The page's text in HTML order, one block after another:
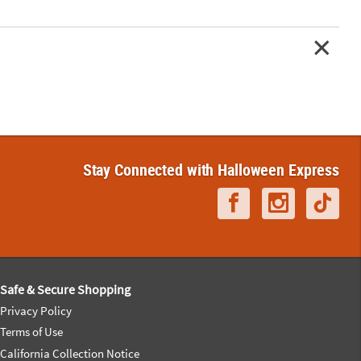
Stay Connected with Halloween Express
Safe & Secure Shopping
Privacy Policy
Terms of Use
California Collection Notice